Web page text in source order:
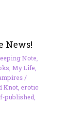
News!
Note,
, My Life,
/
Knot, erotic
published,